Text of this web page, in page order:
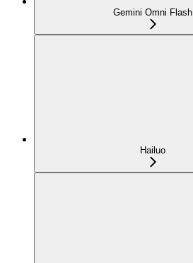
Gemini Omni Flash
Hailuo